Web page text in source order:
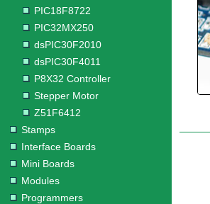
PIC18F8722
PIC32MX250
dsPIC30F2010
dsPIC30F4011
P8X32 Controller
Stepper Motor
Z51F6412
Stamps
Interface Boards
Mini Boards
Modules
Programmers